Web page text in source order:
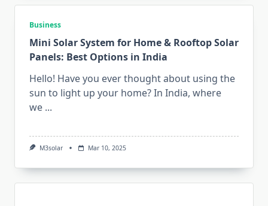
Business
Mini Solar System for Home & Rooftop Solar
Panels: Best Options in India
Hello! Have you ever thought about using the
sun to light up your home? In India, where
we ...
M3solar Mar 10, 2025